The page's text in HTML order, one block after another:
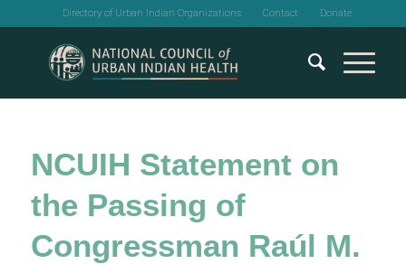
Directory of Urban Indian Organizations Contact Donate
NCUIH Statement on
the Passing of
Congressman Raúl M.